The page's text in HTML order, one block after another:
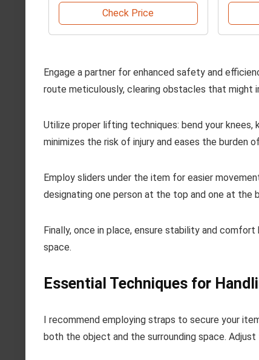
Check Price
Engage a partner for enhanced safety and
route meticulously, clearing obstacles that might
Utilize proper lifting techniques: bend your
minimizes the risk of injury and eases the burden
Employ sliders under the item for easier
designating one person at the top and one at
Finally, once in place, ensure stability and
space.
Essential Techniques for
I recommend employing straps to secure your
both the object and the surrounding space.